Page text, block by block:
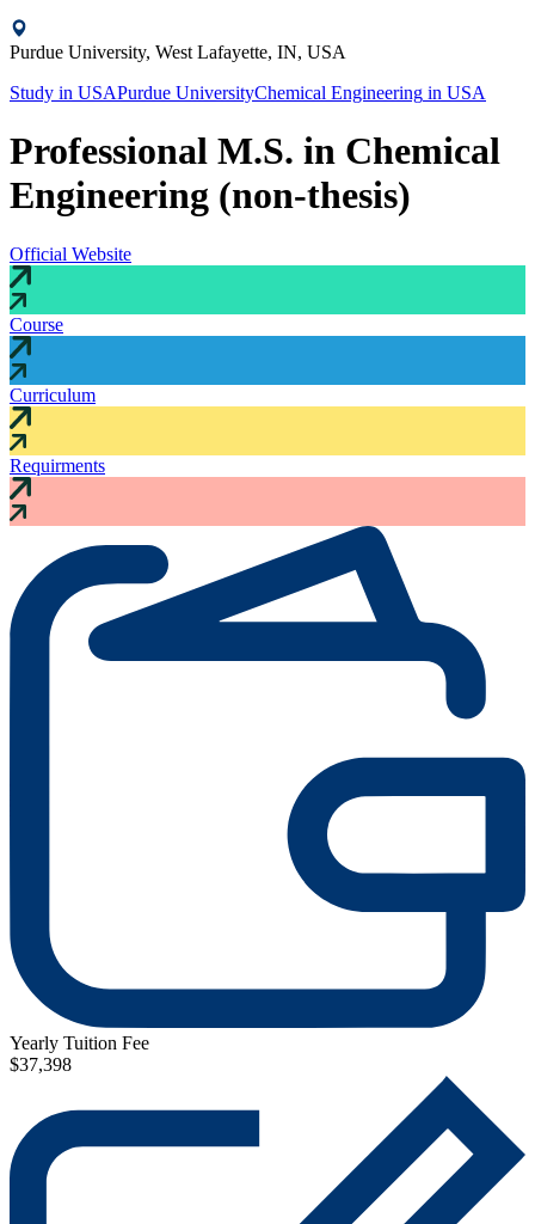
Purdue University, West Lafayette, IN, USA
Study in USAPurdue UniversityChemical Engineering in USA
Professional M.S. in Chemical
Engineering (non-thesis)
Official Website
Course
Curriculum
Requirments
Yearly Tuition Fee
$37,398